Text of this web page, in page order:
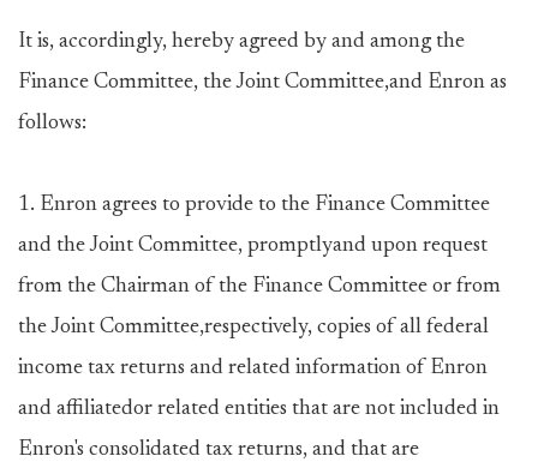
It is, accordingly, hereby agreed by and among the
Finance Committee, the Joint Committee,and Enron as
follows:
1. Enron agrees to provide to the Finance Committee
and the Joint Committee, promptlyand upon request
from the Chairman of the Finance Committee or from
the Joint Committee,respectively, copies of all federal
income tax returns and related information of Enron
and affiliatedor related entities that are not included in
Enron's consolidated tax returns, and that are